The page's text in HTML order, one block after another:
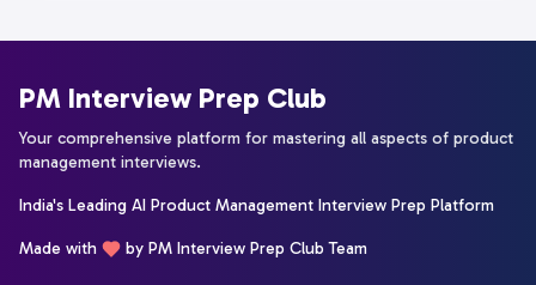
PM Interview Prep Club
Your comprehensive platform for mastering all aspects of product
management interviews.
India's Leading AI Product Management Interview Prep Platform
Made with by PM Interview Prep Club Team